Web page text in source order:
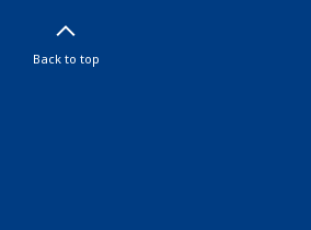
Back to top